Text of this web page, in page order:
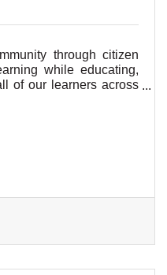
through citizen
while educating,
of our learners across